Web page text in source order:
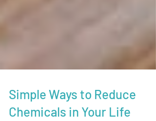
Simple Ways to Reduce